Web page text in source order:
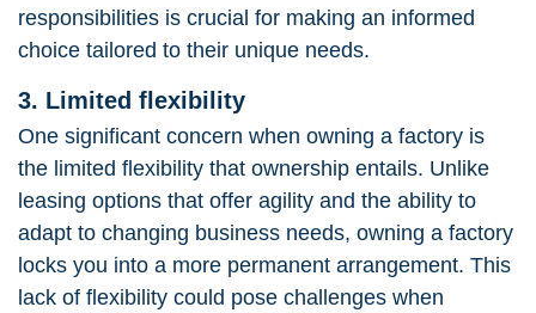
responsibilities is crucial for making an informed
choice tailored to their unique needs.
3. Limited flexibility
One significant concern when owning a factory is
the limited flexibility that ownership entails. Unlike
leasing options that offer agility and the ability to
adapt to changing business needs, owning a factory
locks you into a more permanent arrangement. This
lack of flexibility could pose challenges when